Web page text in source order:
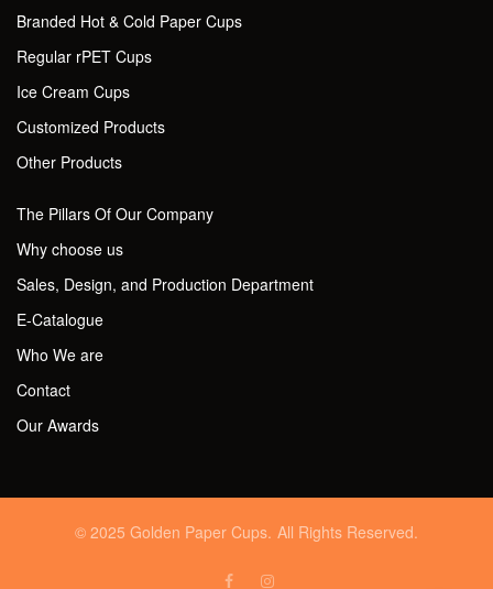
Branded Hot & Cold Paper Cups
Regular rPET Cups
Ice Cream Cups
Customized Products
Other Products
The Pillars Of Our Company
Why choose us
Sales, Design, and Production Department
E-Catalogue
Who We are
Contact
Our Awards
© 2025 Golden Paper Cups. All Rights Reserved.